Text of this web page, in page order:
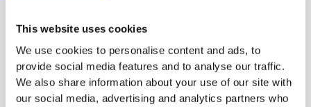
This website uses cookies
We use cookies to personalise content and ads, to
provide social media features and to analyse our traffic.
We also share information about your use of our site with
our social media, advertising and analytics partners who